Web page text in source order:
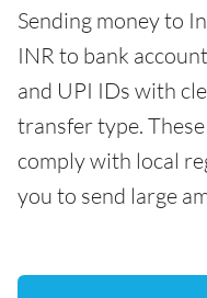
Sending money to
INR to bank
and UPI IDs with
transfer type.
comply with local
you to send large